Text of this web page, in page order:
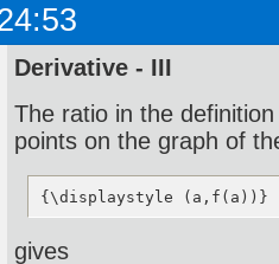
Derivative - III
The ratio in the
points on the graph of
{\displaystyle (a,f(a))}
gives